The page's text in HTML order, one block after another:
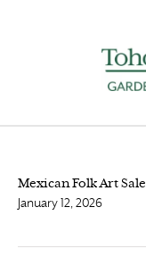
Mexican Folk Art Sale
January 12, 2026